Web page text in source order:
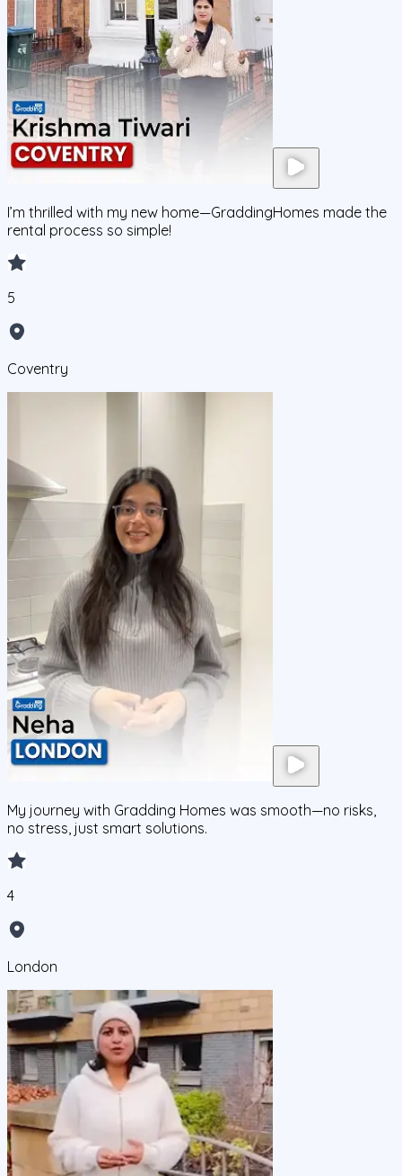
I’m thrilled with my new home—GraddingHomes made the
rental process so simple!
5
Coventry
My journey with Gradding Homes was smooth—no risks,
no stress, just smart solutions.
4
London